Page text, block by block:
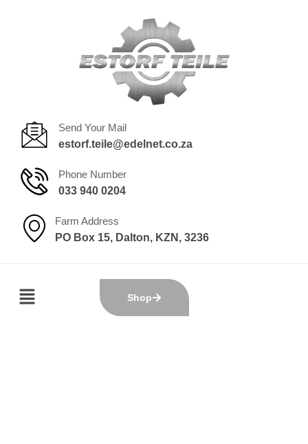
Send Your Mail
estorf.teile@edelnet.co.za
Phone Number
033 940 0204
Farm Address
PO Box 15, Dalton, KZN, 3236
Shop